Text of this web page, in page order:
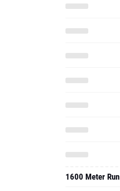
1600 Meter Run